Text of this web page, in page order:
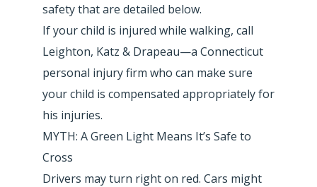
safety that are detailed below.
If your child is injured while walking, call
Leighton, Katz & Drapeau—a Connecticut
personal injury firm who can make sure
your child is compensated appropriately for
his injuries.
MYTH: A Green Light Means It’s Safe to
Cross
Drivers may turn right on red. Cars might